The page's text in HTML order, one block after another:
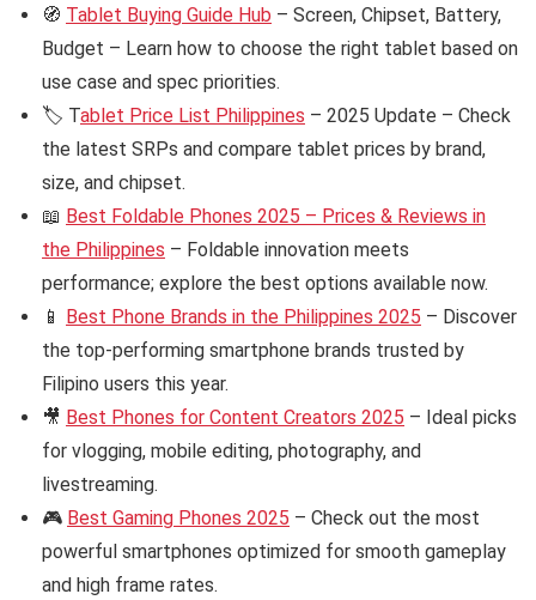
🧭 Tablet Buying Guide Hub – Screen, Chipset, Battery,
Budget – Learn how to choose the right tablet based on
use case and spec priorities.
🏷️ Tablet Price List Philippines – 2025 Update – Check
the latest SRPs and compare tablet prices by brand,
size, and chipset.
📖 Best Foldable Phones 2025 – Prices & Reviews in
the Philippines – Foldable innovation meets
performance; explore the best options available now.
📱 Best Phone Brands in the Philippines 2025 – Discover
the top-performing smartphone brands trusted by
Filipino users this year.
🎥 Best Phones for Content Creators 2025 – Ideal picks
for vlogging, mobile editing, photography, and
livestreaming.
🎮 Best Gaming Phones 2025 – Check out the most
powerful smartphones optimized for smooth gameplay
and high frame rates.